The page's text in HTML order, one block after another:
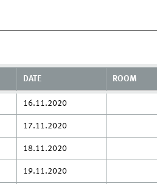
DATE ROOM
16.11.2020
17.11.2020
18.11.2020
19.11.2020